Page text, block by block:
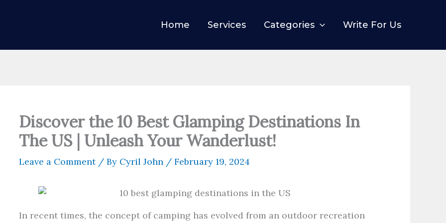
Home Services Categories Write For Us
Discover the 10 Best Glamping Destinations In
The US | Unleash Your Wanderlust!
Leave a Comment / By Cyril John / February 19, 2024
In recent times, the concept of camping has evolved from an outdoor recreation